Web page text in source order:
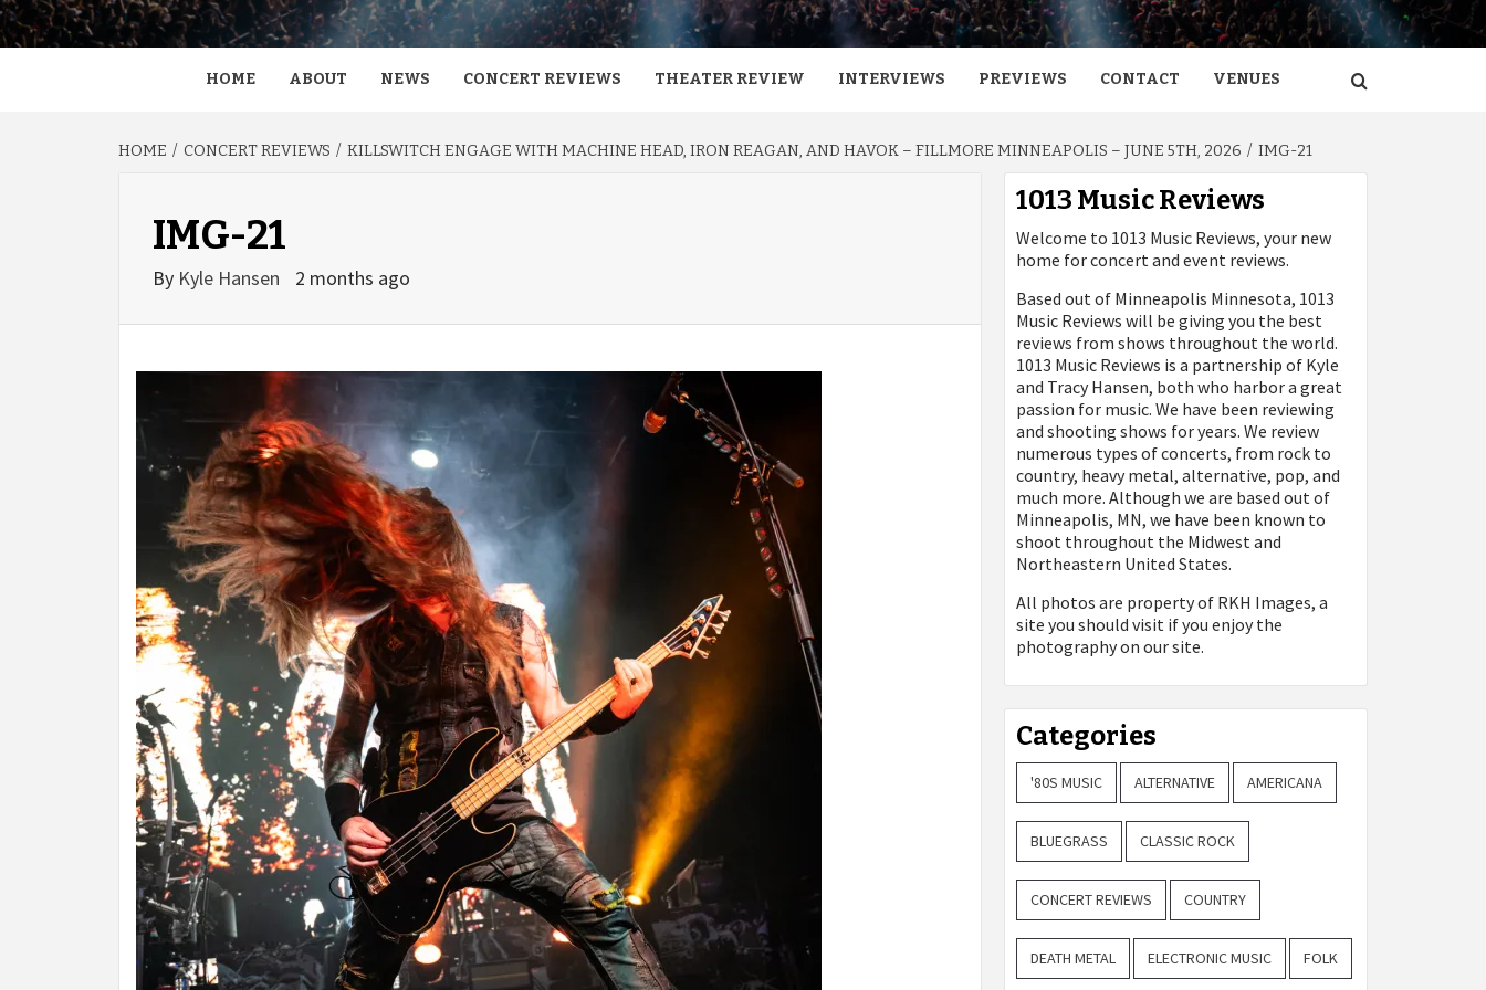
HOME ABOUT NEWS CONCERT REVIEWS THEATER REVIEW INTERVIEWS PREVIEWS CONTACT VENUES
HOME CONCERT REVIEWS KILLSWITCH ENGAGE WITH MACHINE HEAD, IRON REAGAN, AND HAVOK – FILLMORE MINNEAPOLIS – JUNE 5TH, 2026 IMG-21
IMG-21
By Kyle Hansen 2 months ago
1013 Music Reviews
Welcome to 1013 Music Reviews, your new
home for concert and event reviews.
Based out of Minneapolis Minnesota, 1013
Music Reviews will be giving you the best
reviews from shows throughout the world.
1013 Music Reviews is a partnership of Kyle
and Tracy Hansen, both who harbor a great
passion for music. We have been reviewing
and shooting shows for years. We review
numerous types of concerts, from rock to
country, heavy metal, alternative, pop, and
much more. Although we are based out of
Minneapolis, MN, we have been known to
shoot throughout the Midwest and
Northeastern United States.
All photos are property of RKH Images, a
site you should visit if you enjoy the
photography on our site.
Categories
'80S MUSIC ALTERNATIVE AMERICANA
BLUEGRASS CLASSIC ROCK
CONCERT REVIEWS COUNTRY
DEATH METAL ELECTRONIC MUSIC FOLK